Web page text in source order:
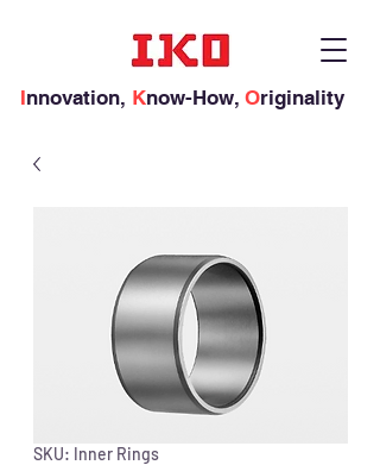
Innovation, Know-How, Originality
SKU: Inner Rings